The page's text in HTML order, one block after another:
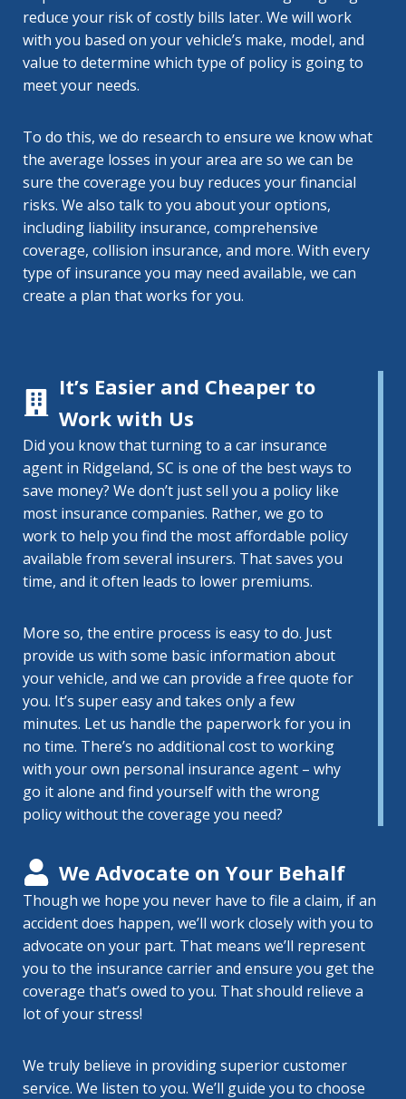
reduce your risk of costly bills later. We will work
with you based on your vehicle’s make, model, and
value to determine which type of policy is going to
meet your needs.
To do this, we do research to ensure we know what
the average losses in your area are so we can be
sure the coverage you buy reduces your financial
risks. We also talk to you about your options,
including liability insurance, comprehensive
coverage, collision insurance, and more. With every
type of insurance you may need available, we can
create a plan that works for you.
It’s Easier and Cheaper to
Work with Us
Did you know that turning to a car insurance
agent in Ridgeland, SC is one of the best ways to
save money? We don’t just sell you a policy like
most insurance companies. Rather, we go to
work to help you find the most affordable policy
available from several insurers. That saves you
time, and it often leads to lower premiums.
More so, the entire process is easy to do. Just
provide us with some basic information about
your vehicle, and we can provide a free quote for
you. It’s super easy and takes only a few
minutes. Let us handle the paperwork for you in
no time. There’s no additional cost to working
with your own personal insurance agent – why
go it alone and find yourself with the wrong
policy without the coverage you need?
We Advocate on Your Behalf
Though we hope you never have to file a claim, if an
accident does happen, we’ll work closely with you to
advocate on your part. That means we’ll represent
you to the insurance carrier and ensure you get the
coverage that’s owed to you. That should relieve a
lot of your stress!
We truly believe in providing superior customer
service. We listen to you. We’ll guide you to choose